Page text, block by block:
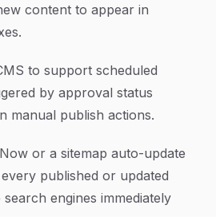
content to appear in
to support scheduled
by approval status
manual publish actions.
or a sitemap auto-update
published or updated
engines immediately